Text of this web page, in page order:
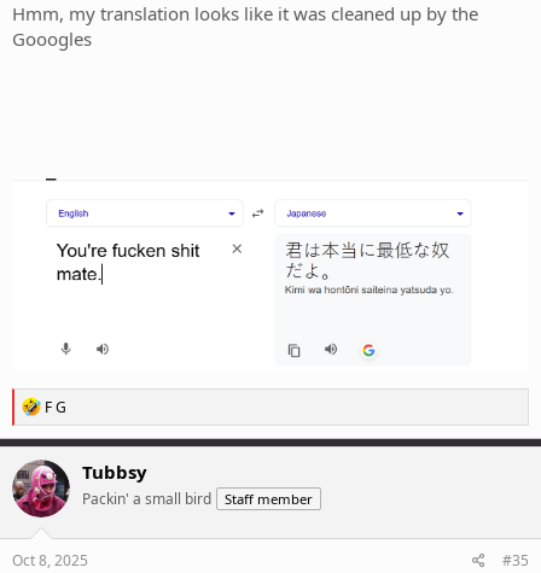
Hmm, my translation looks like it was cleaned up by the
Gooogles
R
e
a
c
t
i
o
n
s
F G
Tubbsy
Packin' a small bird Staff member
Oct 8, 2025 #35